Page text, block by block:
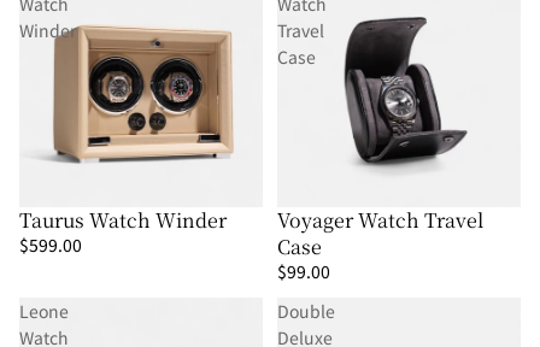
Winder
Taurus Watch Winder
$599.00
Travel
Case
Voyager Watch Travel
Case
$99.00
Leone
Watch
Double
Deluxe